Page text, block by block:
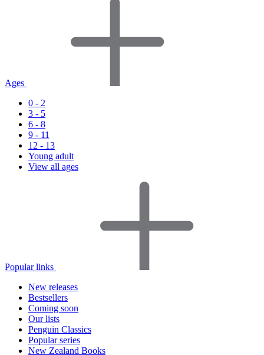
Ages
0 - 2
3 - 5
6 - 8
9 - 11
12 - 13
Young adult
View all ages
Popular links
New releases
Bestsellers
Coming soon
Our lists
Penguin Classics
Popular series
New Zealand Books